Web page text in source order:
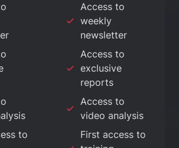
to
Access to
weekly
newsletter
Access to
exclusive
reports
Access to
video analysis
First access to